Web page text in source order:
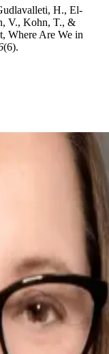
H., El‐
V., Kohn, T., &
Where Are We in
(6).